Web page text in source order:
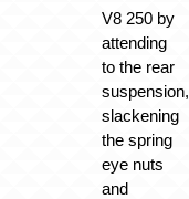
V8 250 by
attending
to the rear
suspension,
slackening
the spring
eye nuts
and